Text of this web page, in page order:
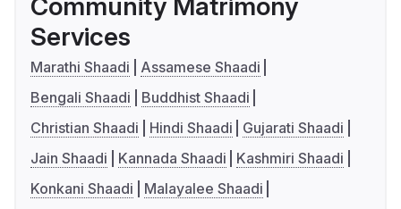
Community Matrimony
Services
Marathi Shaadi
Assamese Shaadi
Bengali Shaadi
Buddhist Shaadi
Christian Shaadi
Hindi Shaadi
Gujarati Shaadi
Jain Shaadi
Kannada Shaadi
Kashmiri Shaadi
Konkani Shaadi
Malayalee Shaadi